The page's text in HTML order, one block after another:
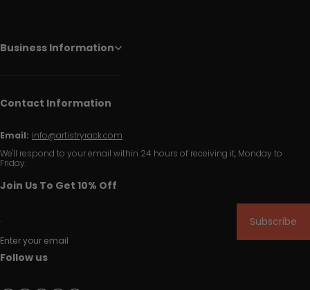
Business Information
Contact Information
Email: info@artistryrack.com
We'll respond to your email within 24 hours of receiving it, Monday to
Friday.
Join Us To Get 10% Off
Enter your email
Subscribe
Follow us